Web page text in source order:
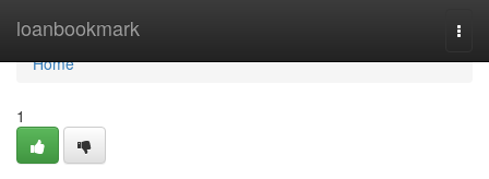
loanbookmark
Home
Home
1